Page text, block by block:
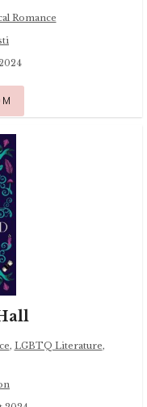
Romance
, LGBTQ Literature,